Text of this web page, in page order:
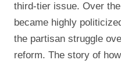
third-tier issue. Over
became highly
the partisan struggle
reform. The story of